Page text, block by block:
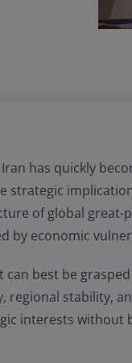
has quickly
strategic
of global great-
by economic
can best be
regional stability,
interests